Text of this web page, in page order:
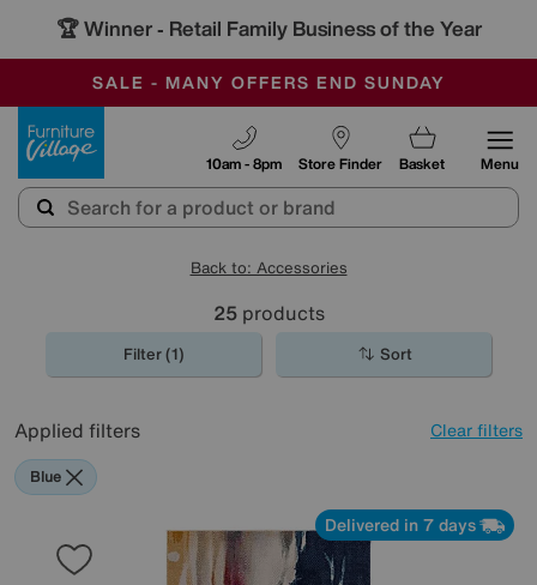
🏆 Winner - Retail Family Business of the Year
SALE - MANY OFFERS END SUNDAY
OUR STORES ARE AIR-CONDITIONED
SAVE MORE TODAY WITH MULTI-BUYS
Store Finder
10am - 8pm Basket Menu
Back to: Accessories
25products
Filter (1) Sort
Applied filters Clear filters
Blue
Delivered in 7 days